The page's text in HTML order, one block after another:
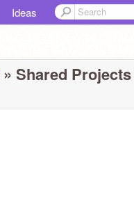
Ideas
» Shared